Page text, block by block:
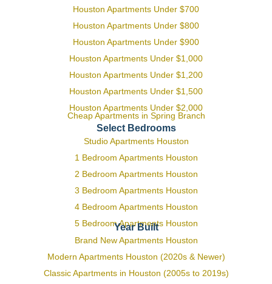
Houston Apartments Under $700
Houston Apartments Under $800
Houston Apartments Under $900
Houston Apartments Under $1,000
Houston Apartments Under $1,200
Houston Apartments Under $1,500
Houston Apartments Under $2,000
Cheap Apartments in Spring Branch
Select Bedrooms
Studio Apartments Houston
1 Bedroom Apartments Houston
2 Bedroom Apartments Houston
3 Bedroom Apartments Houston
4 Bedroom Apartments Houston
5 Bedroom Apartments Houston
Year Built
Brand New Apartments Houston
Modern Apartments Houston (2020s & Newer)
Classic Apartments in Houston (2005s to 2019s)